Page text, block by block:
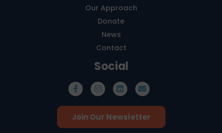
Our Approach
Donate
News
Contact
Social
Join Our Newsletter